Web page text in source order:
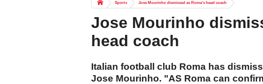
Sports Jose Mourinho dismissed as Roma's head coach
Jose Mourinho
head coach
Italian football club Roma has
Jose Mourinho. "AS Roma can